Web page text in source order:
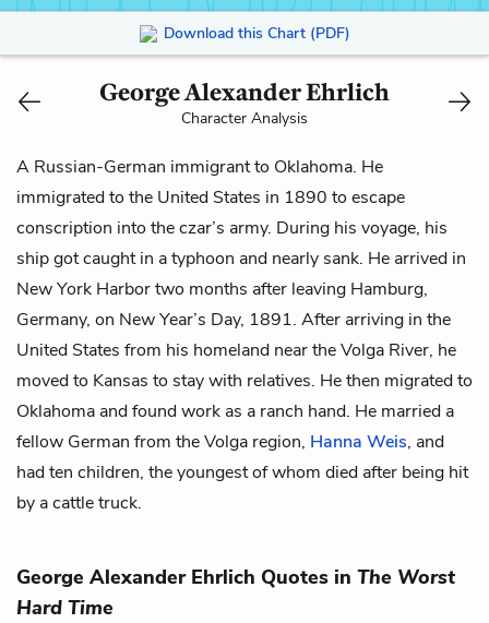
Download this Chart (PDF)
George Alexander Ehrlich
Character Analysis
A Russian-German immigrant to Oklahoma. He
immigrated to the United States in 1890 to escape
conscription into the czar’s army. During his voyage, his
ship got caught in a typhoon and nearly sank. He arrived in
New York Harbor two months after leaving Hamburg,
Germany, on New Year’s Day, 1891. After arriving in the
United States from his homeland near the Volga River, he
moved to Kansas to stay with relatives. He then migrated to
Oklahoma and found work as a ranch hand. He married a
fellow German from the Volga region, Hanna Weis, and
had ten children, the youngest of whom died after being hit
by a cattle truck.
George Alexander Ehrlich Quotes in The Worst
Hard Time